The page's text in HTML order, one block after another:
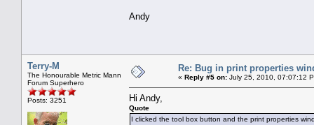
Andy
Terry-M
The Honourable Metric Mann
Forum Superhero
Posts: 3251
Re: Bug in print properties
« Reply #5 on: July 25, 2010, 07:07:12
Hi Andy,
Quote
I clicked the tool box button and the print properties